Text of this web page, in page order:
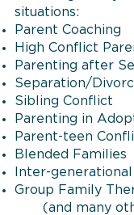
situations:
Parent Coaching
High Conflict
Parenting after
Separation/
Sibling Conflict
Parenting in
Parent-teen
Blended Families
Inter-
Group Family
(and many